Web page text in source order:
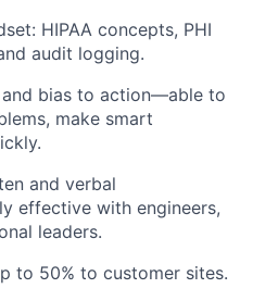
HIPAA concepts, PHI
audit logging.
bias to action—able to
make smart
and verbal
effective with engineers,
leaders.
to 50% to customer sites.